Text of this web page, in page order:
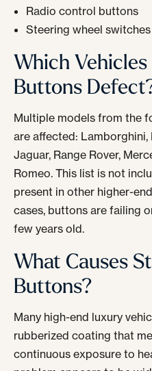
Radio control buttons
Steering wheel switches
Which
Buttons
Multiple models from the
are affected: Lamborghini,
Jaguar, Range Rover,
Romeo. This list is not
present in other higher-
cases, buttons are failing
few years old.
What Causes
Buttons?
Many high-end luxury
rubberized coating that
continuous exposure to